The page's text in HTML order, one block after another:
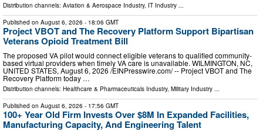
Distribution channels: Aviation & Aerospace Industry, IT Industry
Published on August 6, 2026 - 18:06 GMT
Project VBOT and The Recovery Platform Support Bipartisan
Veterans Opioid Treatment Bill
The proposed VA pilot would connect eligible veterans to qualified community-
based virtual providers when timely VA care is unavailable. WILMINGTON, NC,
UNITED STATES, August 6, 2026 /⁨EINPresswire.com⁩/ -- Project VBOT and The
Recovery Platform today …
Distribution channels: Healthcare & Pharmaceuticals Industry, Military Industry ...
Published on August 6, 2026 - 17:56 GMT
100+ Year Old Firm Invests Over $8M In Expanded Facilities,
Manufacturing Capacity, And Engineering Talent